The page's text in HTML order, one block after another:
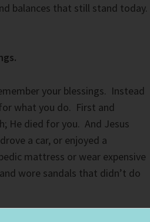
balances that still stand today.
your blessings. Instead
what you do. First and
He died for you. And Jesus
a car, or enjoyed a
mattress or wear expensive
wore sandals that didn’t do